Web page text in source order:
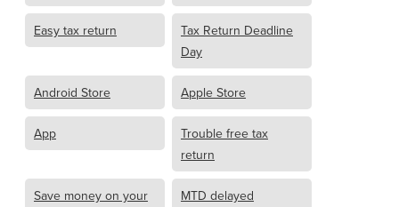
Easy tax return
Tax Return Deadline
Day
Android Store Apple Store
App
Trouble free tax
return
Save money on your
MTD delayed